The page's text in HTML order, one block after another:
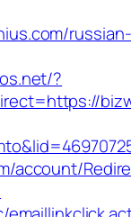
russian-
?
account/